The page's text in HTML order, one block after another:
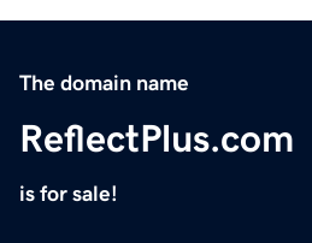
The domain name
ReflectPlus.com
is for sale!